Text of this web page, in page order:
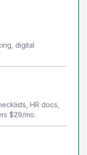
digital
HR docs,
$29/mo.